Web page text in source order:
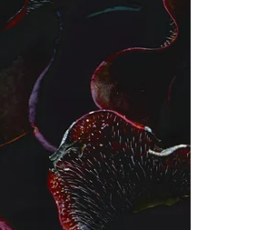
WhiteWall Design
Edition by Studio
Besau-Marguerre